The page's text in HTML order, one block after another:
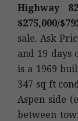
Highway
$275,000/
sale. Ask
and 19 days
is a 1969
347 sq ft
Aspen side
between